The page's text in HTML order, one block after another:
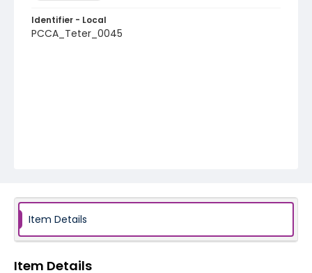
Identifier - Local
PCCA_Teter_0045
Item Details
Item Details